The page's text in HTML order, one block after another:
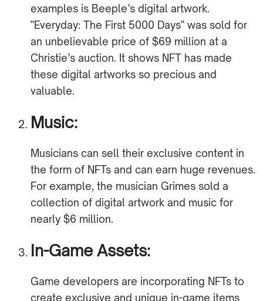
examples is Beeple’s digital artwork.
"Everyday: The First 5000 Days" was sold for
an unbelievable price of $69 million at a
Christie’s auction. It shows NFT has made
these digital artworks so precious and
valuable.
Music:
Musicians can sell their exclusive content in
the form of NFTs and can earn huge revenues.
For example, the musician Grimes sold a
collection of digital artwork and music for
nearly $6 million.
In-Game Assets:
Game developers are incorporating NFTs to
create exclusive and unique in-game items